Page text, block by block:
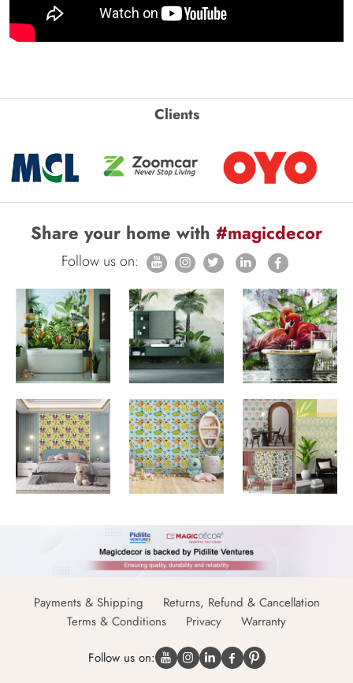
Clients
Share your home with #magicdecor
Follow us on:
Payments & Shipping
Returns, Refund & Cancellation
Terms & Conditions
Privacy Warranty
Follow us on: